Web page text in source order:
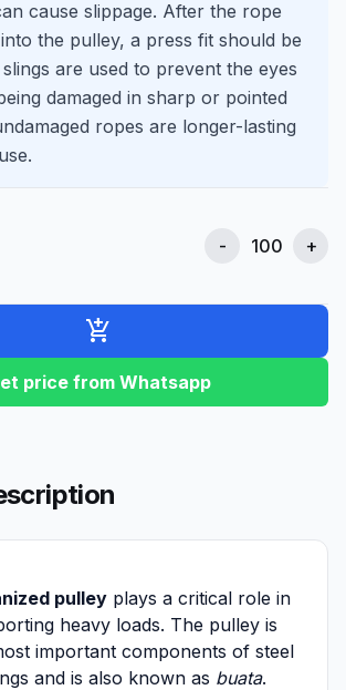
cause slippage. After the rope
the pulley, a press fit should be
are used to prevent the eyes
damaged in sharp or pointed
ropes are longer-lasting
- +
add_shopping_cart
price from Whatsapp
pulley plays a critical role in
heavy loads. The pulley is
important components of steel
and is also known as buata.